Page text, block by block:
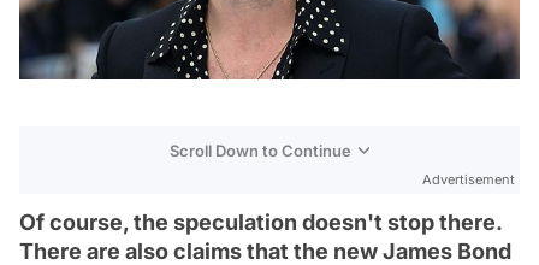
Scroll Down to Continue
Advertisement
Of course, the speculation doesn't stop there.
There are also claims that the new James Bond